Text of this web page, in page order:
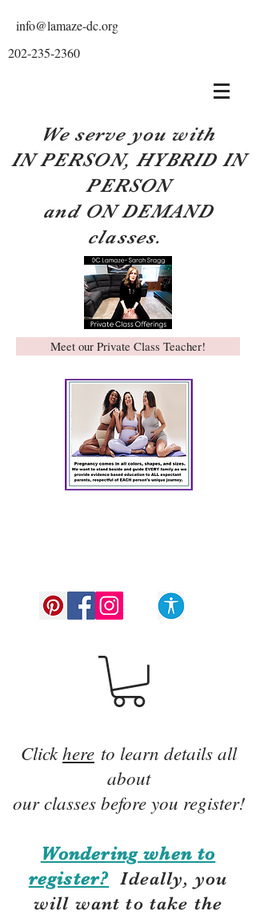
info@lamaze-dc.org
202-235-2360
We serve you with
IN PERSON, HYBRID IN
PERSON
and ON DEMAND
classes.
Meet our Private Class Teacher!
Clickhere to learn details all
about
our classes before you register!
Wondering when to
register? Ideally, you
will want to take the